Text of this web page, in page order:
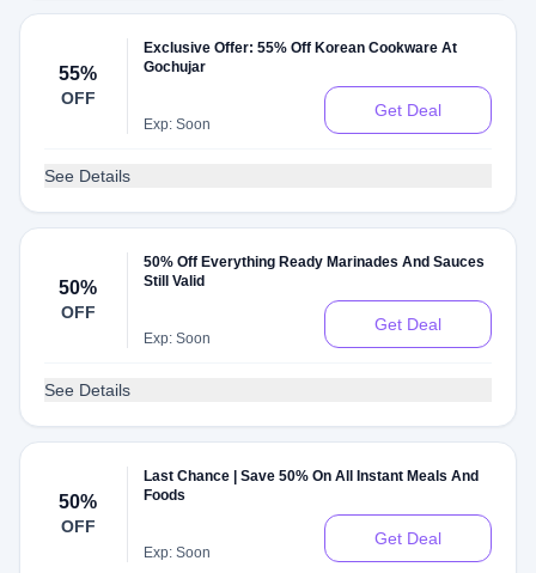
55%
OFF
Exclusive Offer: 55% Off Korean Cookware At
Gochujar
Exp: Soon
Get Deal
See Details
50%
OFF
50% Off Everything Ready Marinades And Sauces
Still Valid
Exp: Soon
Get Deal
See Details
50%
OFF
Last Chance | Save 50% On All Instant Meals And
Foods
Exp: Soon
Get Deal